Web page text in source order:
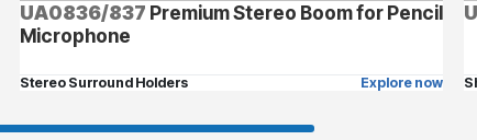
UA0836/837 Premium Stereo Boom for Pencil
Microphone
Stereo Surround Holders Explore now